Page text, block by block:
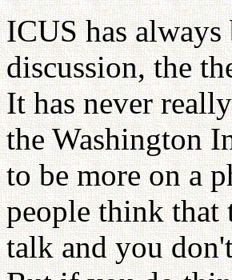
ICUS has
discussion, the
It has never
the Washington
to be more on a
people think
talk and you